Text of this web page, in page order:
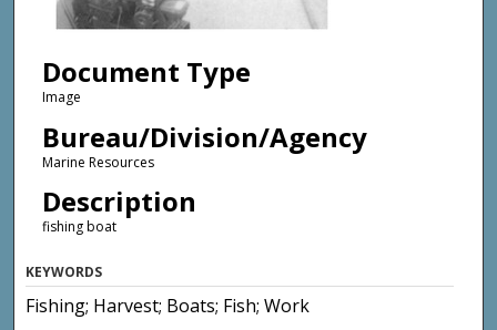
Document Type
Image
Bureau/Division/Agency
Marine Resources
Description
fishing boat
KEYWORDS
Fishing; Harvest; Boats; Fish; Work